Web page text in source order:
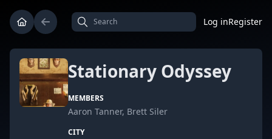
Log inRegister
Stationary Odyssey
MEMBERS
Aaron Tanner, Brett Siler
CITY